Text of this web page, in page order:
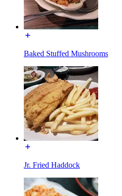
Baked Stuffed Mushrooms
Jr. Fried Haddock